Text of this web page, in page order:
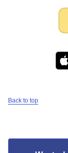
Back to top